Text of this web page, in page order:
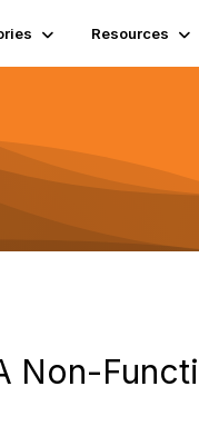
Resources
Non-